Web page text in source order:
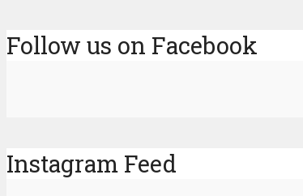
Follow us on Facebook
Instagram Feed